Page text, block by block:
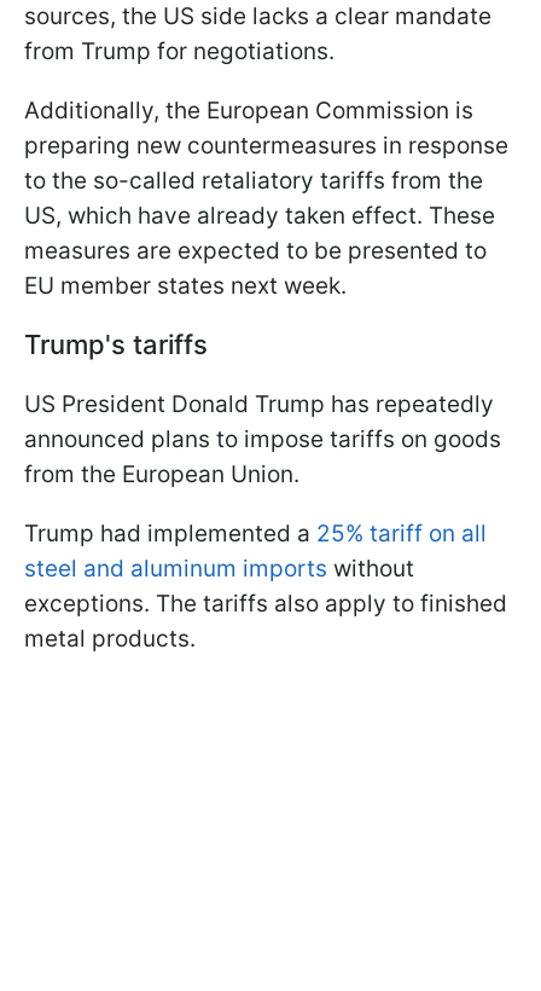
sources, the US side lacks a clear mandate
from Trump for negotiations.
Additionally, the European Commission is
preparing new countermeasures in response
to the so-called retaliatory tariffs from the
US, which have already taken effect. These
measures are expected to be presented to
EU member states next week.
Trump's tariffs
US President Donald Trump has repeatedly
announced plans to impose tariffs on goods
from the European Union.
Trump had implemented a 25% tariff on all
steel and aluminum imports without
exceptions. The tariffs also apply to finished
metal products.